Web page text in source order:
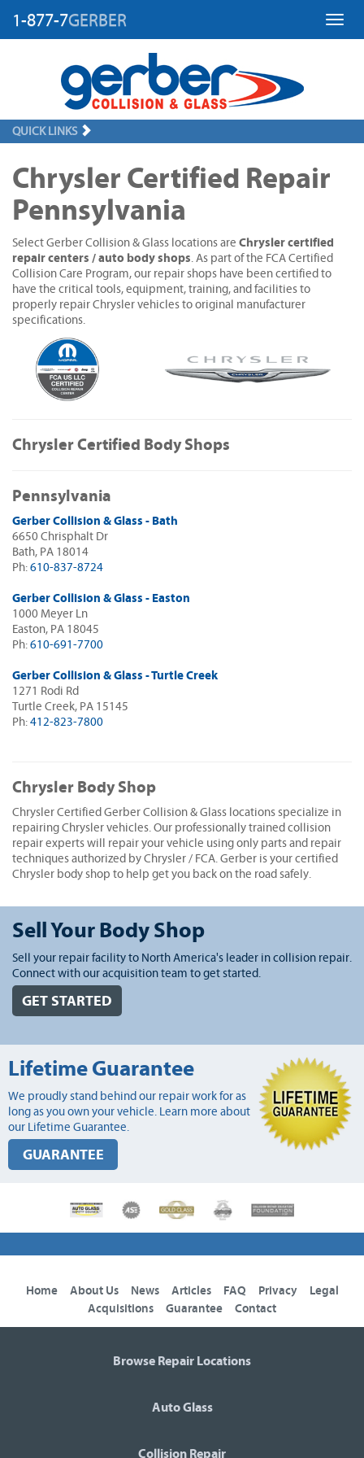
1-877-7GERBER
QUICK LINKS
Chrysler Certified Repair
Pennsylvania
Select Gerber Collision & Glass locations are Chrysler certified
repair centers / auto body shops. As part of the FCA Certified
Collision Care Program, our repair shops have been certified to
have the critical tools, equipment, training, and facilities to
properly repair Chrysler vehicles to original manufacturer
specifications.
Chrysler Certified Body Shops
Pennsylvania
Gerber Collision & Glass - Bath
6650 Chrisphalt Dr
Bath, PA 18014
Ph: 610-837-8724
Gerber Collision & Glass - Easton
1000 Meyer Ln
Easton, PA 18045
Ph: 610-691-7700
Gerber Collision & Glass - Turtle Creek
1271 Rodi Rd
Turtle Creek, PA 15145
Ph: 412-823-7800
Chrysler Body Shop
Chrysler Certified Gerber Collision & Glass locations specialize in
repairing Chrysler vehicles. Our professionally trained collision
repair experts will repair your vehicle using only parts and repair
techniques authorized by Chrysler / FCA. Gerber is your certified
Chrysler body shop to help get you back on the road safely.
Sell Your Body Shop
Sell your repair facility to North America's leader in collision repair.
Connect with our acquisition team to get started.
GET STARTED
Lifetime Guarantee
We proudly stand behind our repair work for as
long as you own your vehicle. Learn more about
our Lifetime Guarantee.
GUARANTEE
Home About Us News Articles FAQ Privacy
Legal
Acquisitions
Guarantee Contact
Browse Repair Locations
Auto Glass
Collision Repair